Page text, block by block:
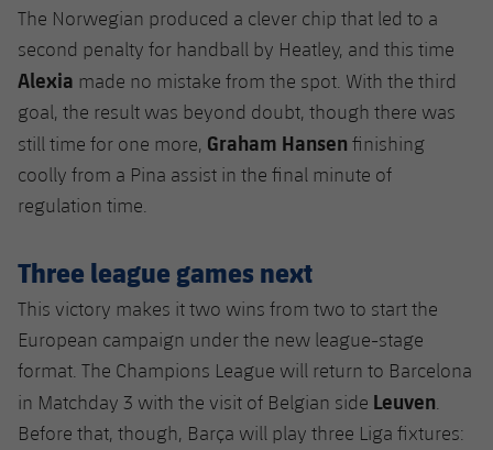
The Norwegian produced a clever chip that led to a
second penalty for handball by Heatley, and this time
Alexia made no mistake from the spot. With the third
goal, the result was beyond doubt, though there was
still time for one more, Graham Hansen finishing
coolly from a Pina assist in the final minute of
regulation time.
Three league games next
This victory makes it two wins from two to start the
European campaign under the new league-stage
format. The Champions League will return to Barcelona
in Matchday 3 with the visit of Belgian side Leuven
Before that, though, Barça will play three Liga fixtures: